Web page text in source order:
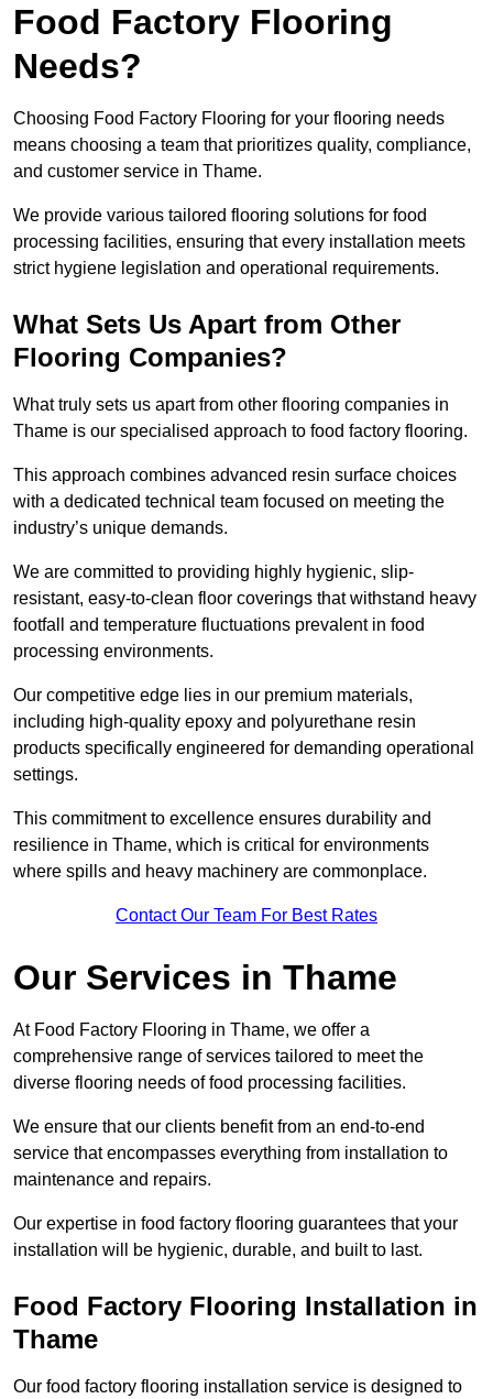
Food Factory Flooring
Needs?
Choosing Food Factory Flooring for your flooring needs
means choosing a team that prioritizes quality, compliance,
and customer service in Thame.
We provide various tailored flooring solutions for food
processing facilities, ensuring that every installation meets
strict hygiene legislation and operational requirements.
What Sets Us Apart from Other
Flooring Companies?
What truly sets us apart from other flooring companies in
Thame is our specialised approach to food factory flooring.
This approach combines advanced resin surface choices
with a dedicated technical team focused on meeting the
industry’s unique demands.
We are committed to providing highly hygienic, slip-
resistant, easy-to-clean floor coverings that withstand heavy
footfall and temperature fluctuations prevalent in food
processing environments.
Our competitive edge lies in our premium materials,
including high-quality epoxy and polyurethane resin
products specifically engineered for demanding operational
settings.
This commitment to excellence ensures durability and
resilience in Thame, which is critical for environments
where spills and heavy machinery are commonplace.
Contact Our Team For Best Rates
Our Services in Thame
At Food Factory Flooring in Thame, we offer a
comprehensive range of services tailored to meet the
diverse flooring needs of food processing facilities.
We ensure that our clients benefit from an end-to-end
service that encompasses everything from installation to
maintenance and repairs.
Our expertise in food factory flooring guarantees that your
installation will be hygienic, durable, and built to last.
Food Factory Flooring Installation in
Thame
Our food factory flooring installation service is designed to